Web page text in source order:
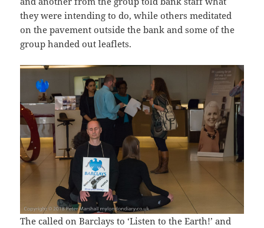
they were intending to do, while others meditated
on the pavement outside the bank and some of the
group handed out leaflets.
The called on Barclays to ‘Listen to the Earth!’ and